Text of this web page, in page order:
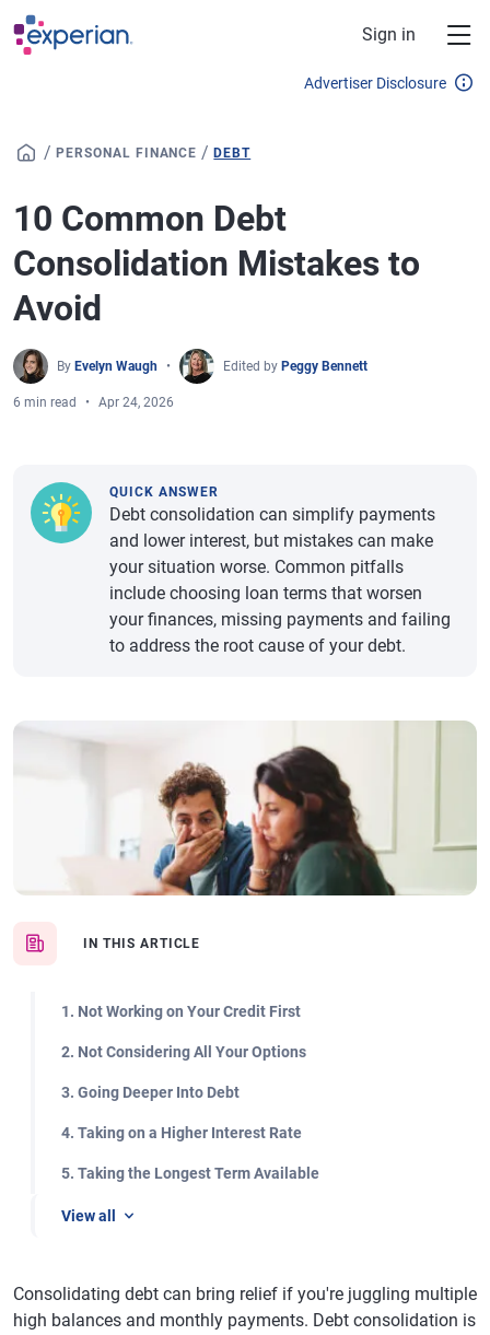
Skip to main content
Sign in
Advertiser Disclosure
/ PERSONAL FINANCE /DEBT
10 Common Debt
Consolidation Mistakes to
Avoid
By Evelyn Waugh Edited by Peggy Bennett
6 min read Apr 24, 2026
IN THIS ARTICLE
1. Not Working on Your Credit First
2. Not Considering All Your Options
3. Going Deeper Into Debt
4. Taking on a Higher Interest Rate
5. Taking the Longest Term Available
View all
QUICK ANSWER
Debt consolidation can simplify payments
and lower interest, but mistakes can make
your situation worse. Common pitfalls
include choosing loan terms that worsen
your finances, missing payments and failing
to address the root cause of your debt.
Consolidating debt can bring relief if you're juggling multiple
high balances and monthly payments. Debt consolidation is